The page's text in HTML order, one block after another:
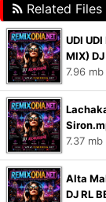
Related Files
UDI
MIX)
7.96 mb
7.37 mb
Alta
DJ RL